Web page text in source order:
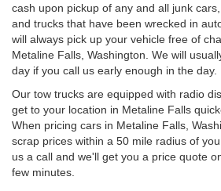
cash upon pickup of any and all junk
and trucks that have been wrecked in
will always pick up your vehicle free of
Metaline Falls, Washington. We will
day if you call us early enough in the day.
Our tow trucks are equipped with radio
get to your location in Metaline Falls
When pricing cars in Metaline Falls,
scrap prices within a 50 mile radius of
us a call and we'll get you a price quote
few minutes.